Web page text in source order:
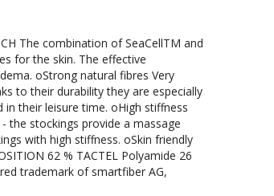
The combination of SeaCellTM and
for the skin. The effective
oStrong natural fibres Very
to their durability they are especially
their leisure time. oHigh stiffness
the stockings provide a massage
with high stiffness. oSkin friendly
62 % TACTEL Polyamide 26
trademark of smartfiber AG,